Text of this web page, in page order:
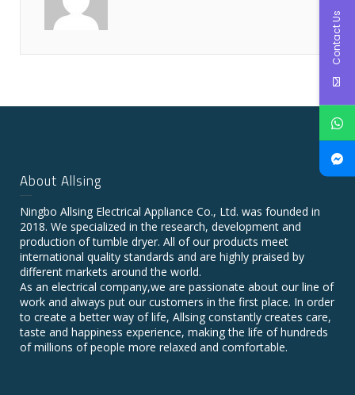
About Allsing
Ningbo Allsing Electrical Appliance Co., Ltd. was founded in
2018. We specialized in the research, development and
production of tumble dryer. All of our products meet
international quality standards and are highly praised by
different markets around the world.
As an electrical company,we are passionate about our line of
work and always put our customers in the first place. In order
to create a better way of life, Allsing constantly creates care,
taste and happiness experience, making the life of hundreds
of millions of people more relaxed and comfortable.
Contact Us